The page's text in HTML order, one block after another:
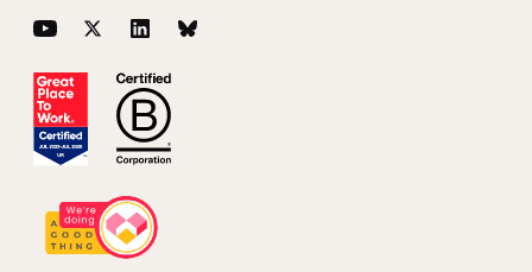
YouTubeTwitter LinkedInBlueSky